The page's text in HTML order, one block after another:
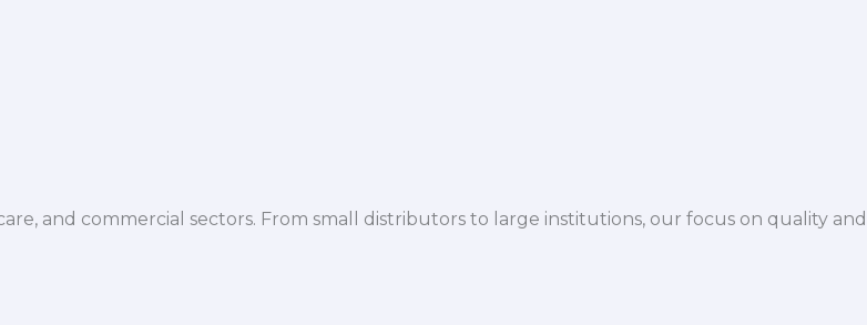
and commercial sectors. From small distributors to large institutions, our focus on quality and